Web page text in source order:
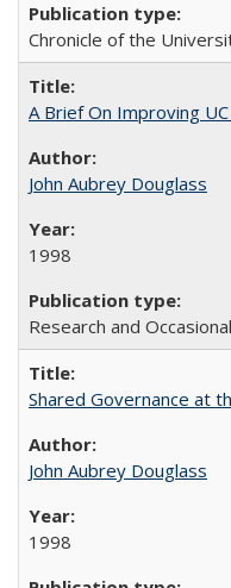
Chronicle of the
A Brief On Improving
John Aubrey Douglass
1998
Research and
Shared Governance at
John Aubrey Douglass
1998